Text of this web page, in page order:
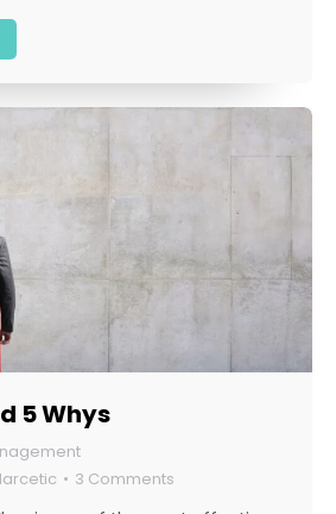
5 Whys
3 Comments